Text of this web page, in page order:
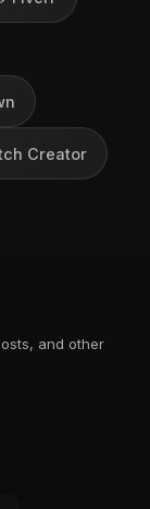
Creator
and other